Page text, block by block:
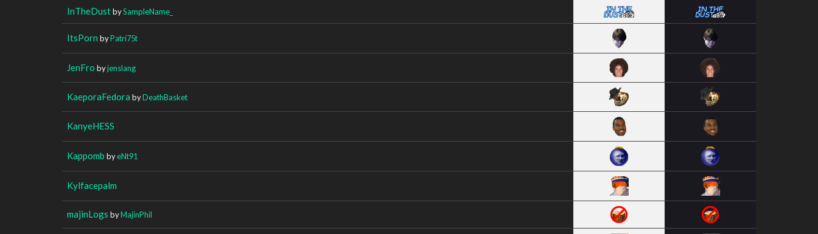
InTheDustbySampleName_
ItsPorn byPatri75t
JenFro byjenslang
KaeporaFedora byDeathBasket
KanyeHESS
Kappomb byeNt91
Kylfacepalm
majinLogs byMajinPhil